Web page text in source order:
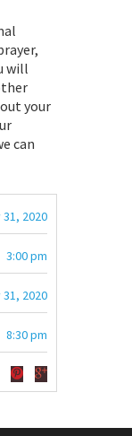
will
your
can
2020
3:00 pm
2020
8:30 pm